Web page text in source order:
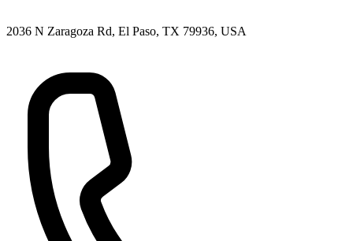
2036 N Zaragoza Rd, El Paso, TX 79936, USA